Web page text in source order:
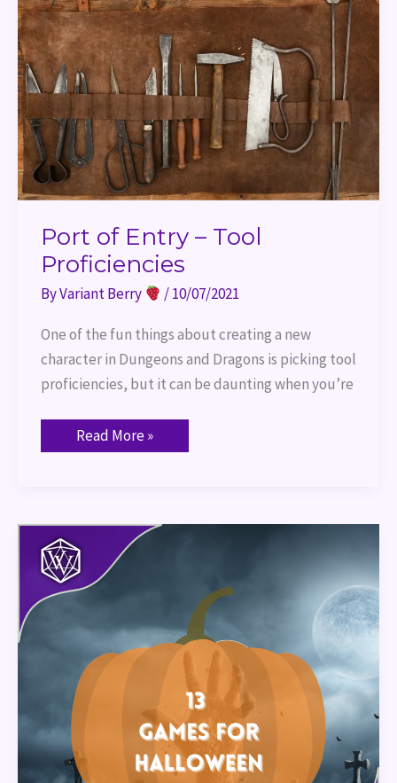
Port of Entry – Tool
Proficiencies
ByVariant Berry /10/07/2021
One of the fun things about creating a new
character in Dungeons and Dragons is picking tool
proficiencies, but it can be daunting when you’re
–
Tool
Proficiencies
Read More »
13
Games
for
Halloween